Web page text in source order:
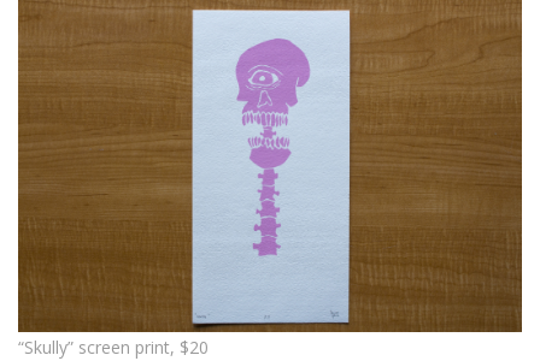
“Skully” screen print, $20